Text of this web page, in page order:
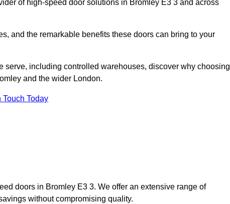
of high-speed door solutions in Bromley E3 3 and across
and the remarkable benefits these doors can bring to your
serve, including controlled warehouses, discover why choosing
and the wider London.
Touch Today
doors in Bromley E3 3. We offer an extensive range of
without compromising quality.